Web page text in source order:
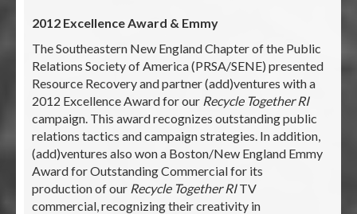
2012 Excellence Award & Emmy
The Southeastern New England Chapter of the Public
Relations Society of America (PRSA/SENE) presented
Resource Recovery and partner (add)ventures with a
2012 Excellence Award for our Recycle Together RI
campaign. This award recognizes outstanding public
relations tactics and campaign strategies. In addition,
(add)ventures also won a Boston/New England Emmy
Award for Outstanding Commercial for its
production of our Recycle Together RITV
commercial, recognizing their creativity in